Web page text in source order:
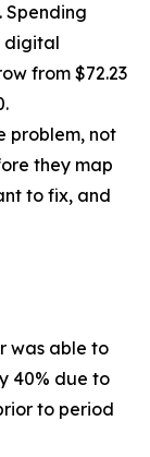
Spending
digital
from $72.23
problem, not
they map
to fix, and
was able to
40% due to
to period